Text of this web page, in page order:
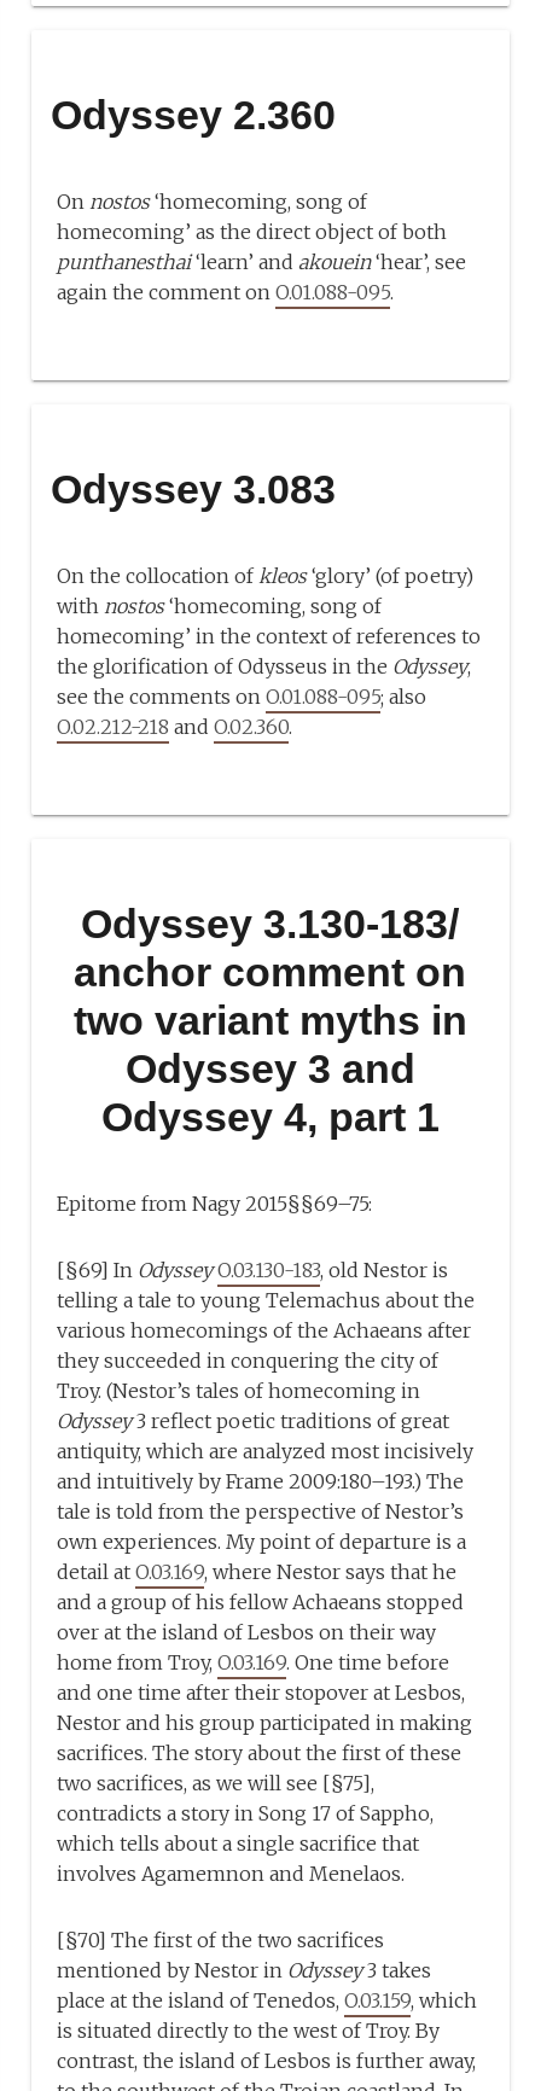
Odyssey 2.360
Onnostos‘homecoming, song of
homecoming’ as the direct object of both
punthanesthai‘learn’ andakouein‘hear’, see
again the comment onO.01.088-095.
Odyssey 3.083
On the collocation ofkleos‘glory’ (of poetry)
withnostos‘homecoming, song of
homecoming’ in the context of references to
the glorification of Odysseus in the Odyssey,
see the comments onO.01.088-095; also
O.02.212-218 andO.02.360.
Odyssey 3.130-183/
anchor comment on
two variant myths in
Odyssey 3 and
Odyssey 4, part 1
Epitome from Nagy 2015§§69–75:
[§69] In Odyssey O.03.130-183, old Nestor is
telling a tale to young Telemachus about the
various homecomings of the Achaeans after
they succeeded in conquering the city of
Troy. (Nestor’s tales of homecoming in
Odyssey3 reflect poetic traditions of great
antiquity, which are analyzed most incisively
and intuitively by Frame 2009:180–193.) The
tale is told from the perspective of Nestor’s
own experiences. My point of departure is a
detail atO.03.169, where Nestor says that he
and a group of his fellow Achaeans stopped
over at the island of Lesbos on their way
home from Troy,O.03.169. One time before
and one time after their stopover at Lesbos,
Nestor and his group participated in making
sacrifices. The story about the first of these
two sacrifices, as we will see [§75],
contradicts a story in Song 17 of Sappho,
which tells about a single sacrifice that
involves Agamemnon and Menelaos.
[§70] The first of the two sacrifices
mentioned by Nestor in Odyssey3 takes
place at the island of Tenedos,O.03.159, which
is situated directly to the west of Troy. By
contrast, the island of Lesbos is further away,